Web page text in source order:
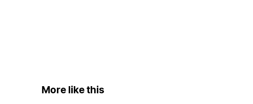
More like this